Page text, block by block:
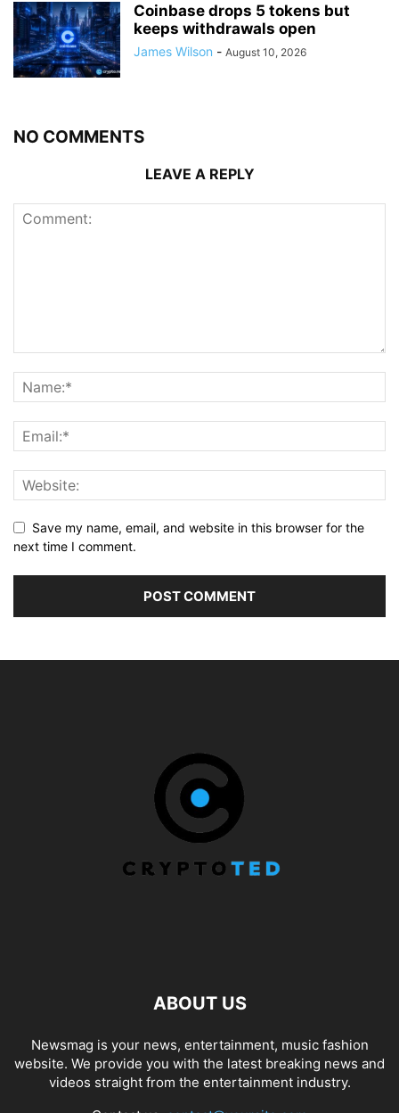
Coinbase drops 5 tokens but
keeps withdrawals open
James Wilson - August 10, 2026
NO COMMENTS
LEAVE A REPLY
Save my name, email, and website in this browser for the
next time I comment.
ABOUT US
Newsmag is your news, entertainment, music fashion
website. We provide you with the latest breaking news and
videos straight from the entertainment industry.